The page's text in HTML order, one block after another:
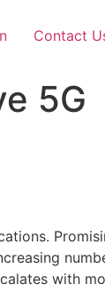
Contact
5G
with